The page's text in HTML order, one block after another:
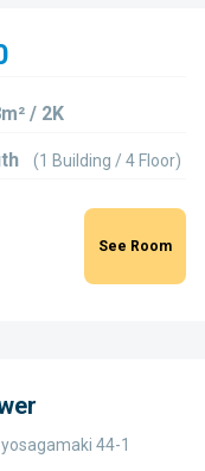
/ 2K
(1 Building / 4 Floor)
See Room
44-1